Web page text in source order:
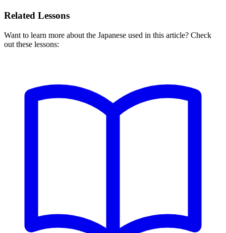
Related Lessons
Want to learn more about the Japanese used in this article? Check
out these lessons: